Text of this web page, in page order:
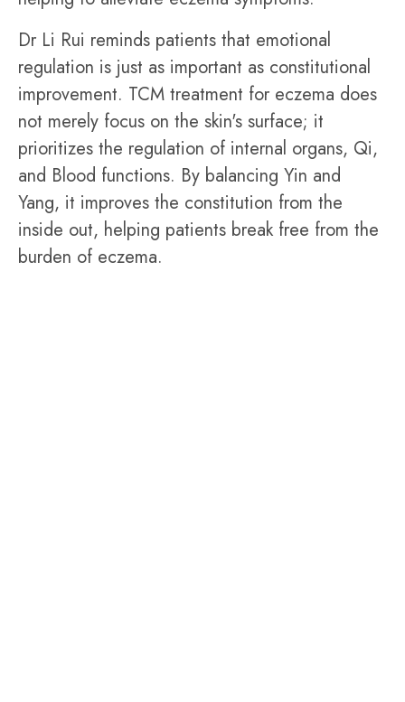
Dr Li Rui reminds patients that emotional
regulation is just as important as constitutional
improvement. TCM treatment for eczema does
not merely focus on the skin's surface; it
prioritizes the regulation of internal organs, Qi,
and Blood functions. By balancing Yin and
Yang, it improves the constitution from the
inside out, helping patients break free from the
burden of eczema.